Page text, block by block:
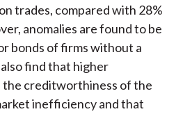
trades, compared with 28%
anomalies are found to be
bonds of firms without a
find that higher
creditworthiness of the
inefficiency and that